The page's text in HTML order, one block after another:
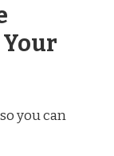
you can